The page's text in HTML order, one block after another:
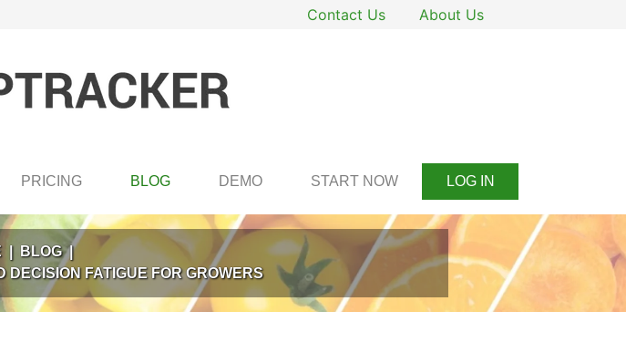
Contact Us About Us
PRICING BLOG DEMO START NOW LOG IN
| BLOG |
DECISION FATIGUE FOR GROWERS